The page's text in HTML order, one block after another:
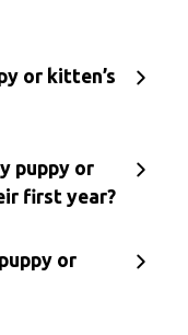
or kitten’s
puppy or
first year?
or